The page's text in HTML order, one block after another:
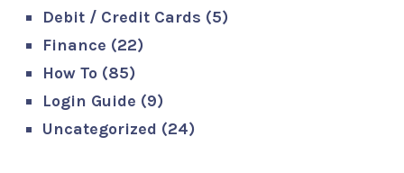
Debit / Credit Cards (5)
Finance (22)
How To (85)
Login Guide (9)
Uncategorized (24)